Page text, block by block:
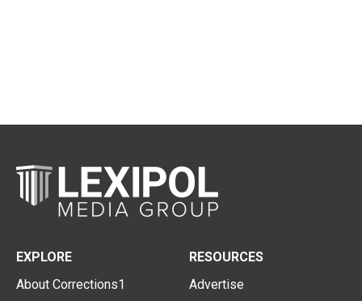
EXPLORE
About Corrections1
RESOURCES
Advertise